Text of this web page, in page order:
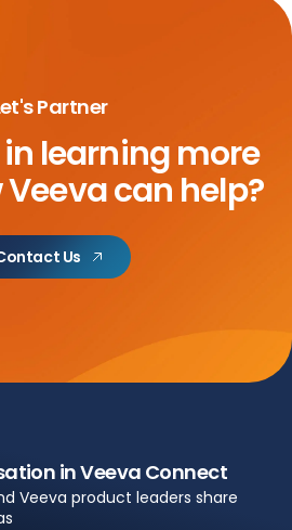
Partner
learning more
Veeva can help?
Us
in Veeva Connect
Veeva product leaders share